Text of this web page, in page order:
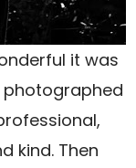
it was
photographed
kind. Then